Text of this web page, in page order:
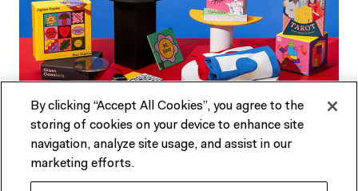
ACMI Shop
Melbourne's favourite shop dedicated to all things
By clicking “Accept All Cookies”, you agree to the
storing of cookies on your device to enhance site
navigation, analyze site usage, and assist in our
marketing efforts.